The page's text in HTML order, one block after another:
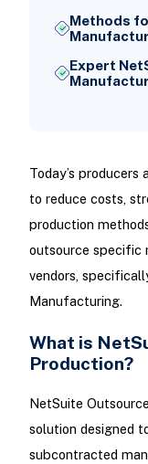
Methods
Expert
Today’s
to reduce costs,
production
outsource
vendors,
Manufacturing.
What is
Production?
NetSuite
solution designed
subcontracted